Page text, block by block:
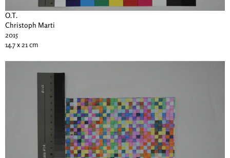
O.T.
Christoph Marti
2015
14.7 x 21 cm